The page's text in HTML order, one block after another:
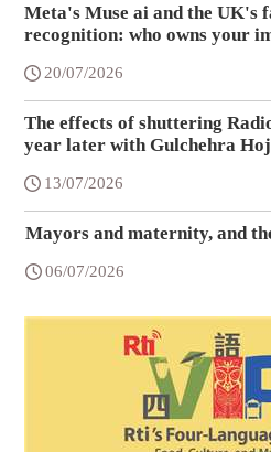
Meta's Muse ai and the UK's
recognition: who owns your
20/07/2026
The effects of shuttering
year later with Gulchehra
13/07/2026
Mayors and maternity, and
06/07/2026